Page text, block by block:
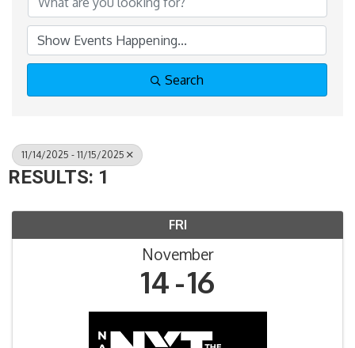
Search
11/14/2025 - 11/15/2025
RESULTS: 1
FRI
November
14 16